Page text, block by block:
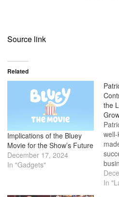
Source link
Related
Implications of the Bluey
Movie for the Show’s Future
December 17, 2024
In "Gadgets"
the
In